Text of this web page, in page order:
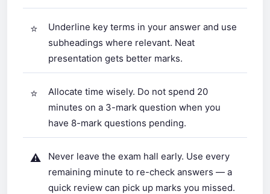
Underline key terms in your answer and use
subheadings where relevant. Neat
presentation gets better marks.
Allocate time wisely. Do not spend 20
minutes on a 3-mark question when you
have 8-mark questions pending.
Never leave the exam hall early. Use every
remaining minute to re-check answers — a
quick review can pick up marks you missed.